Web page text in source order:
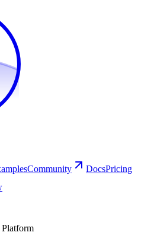
Community DocsPricing